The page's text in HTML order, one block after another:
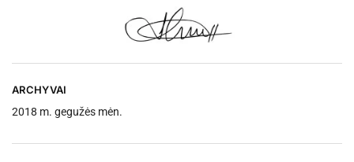
ARCHYVAI
2018 m. gegužės mėn.